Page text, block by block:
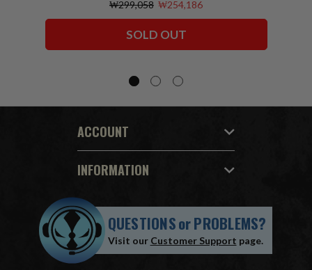
Squadron) McFarlane Collector Edition
₩299,058 ₩254,186
SOLD OUT
ACCOUNT
INFORMATION
QUESTIONSorPROBLEMS?
Visit our Customer Support page.